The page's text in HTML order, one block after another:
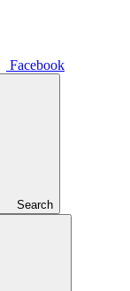
Facebook
Search